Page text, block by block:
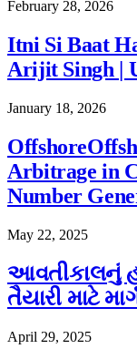
February 28, 2026
Itni Si Baat
Arijit Singh |
January 18, 2026
Arbitrage in
Number
May 22, 2025
આવતીકાલનું
તૈયારી માટે
April 29, 2025